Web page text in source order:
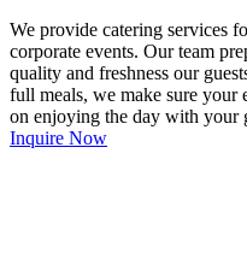
We provide catering services
corporate events. Our team
quality and freshness our
full meals, we make sure your
on enjoying the day with your
Inquire Now